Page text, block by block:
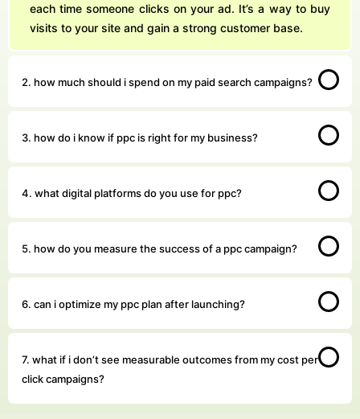
each time someone clicks on your ad. It’s a way to buy
visits to your site and gain a strong customer base.
2. how much should i spend on my paid search campaigns?
3. how do i know if ppc is right for my business?
4. what digital platforms do you use for ppc?
5. how do you measure the success of a ppc campaign?
6. can i optimize my ppc plan after launching?
7. what if i don’t see measurable outcomes from my cost per
click campaigns?